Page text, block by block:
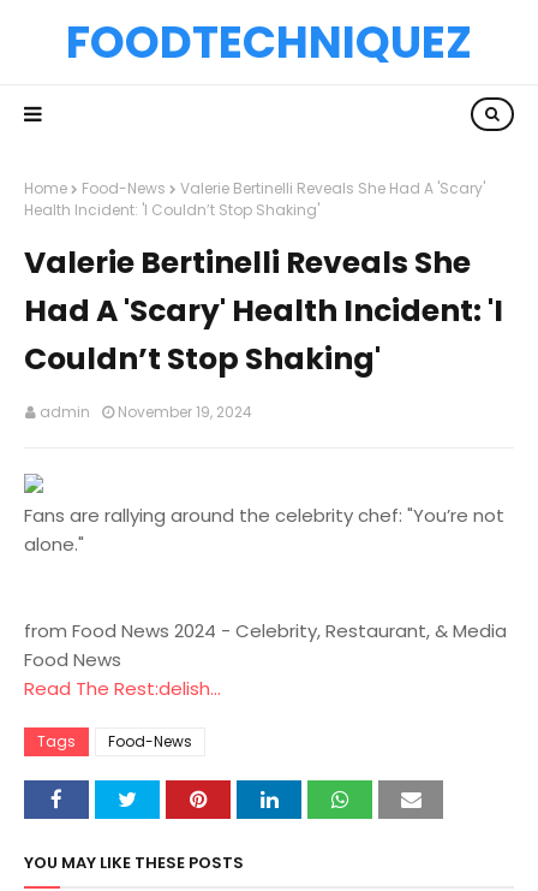
FOODTECHNIQUEZ
Home Food-News
Valerie Bertinelli Reveals She Had A 'Scary'
Health Incident: 'I Couldn’t Stop Shaking'
Valerie Bertinelli Reveals She
Had A 'Scary' Health Incident: 'I
Couldn’t Stop Shaking'
admin November 19, 2024
Fans are rallying around the celebrity chef: "You’re not
alone."
from Food News 2024 - Celebrity, Restaurant, & Media
Food News
Read The Rest:delish...
Tags Food-News
YOU MAY LIKE THESE POSTS